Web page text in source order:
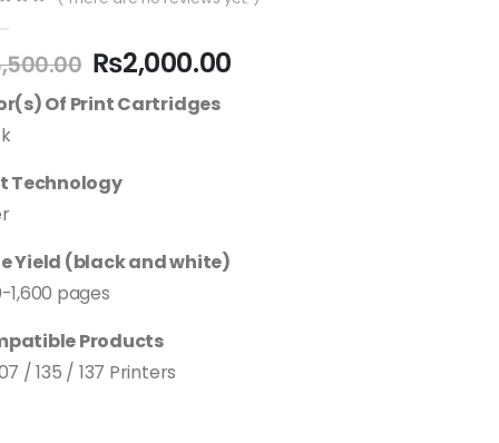
₨2,000.00
Of Print Cartridges
Technology
Yield (black and white)
1,600 pages
Products
/ 135 / 137 Printers